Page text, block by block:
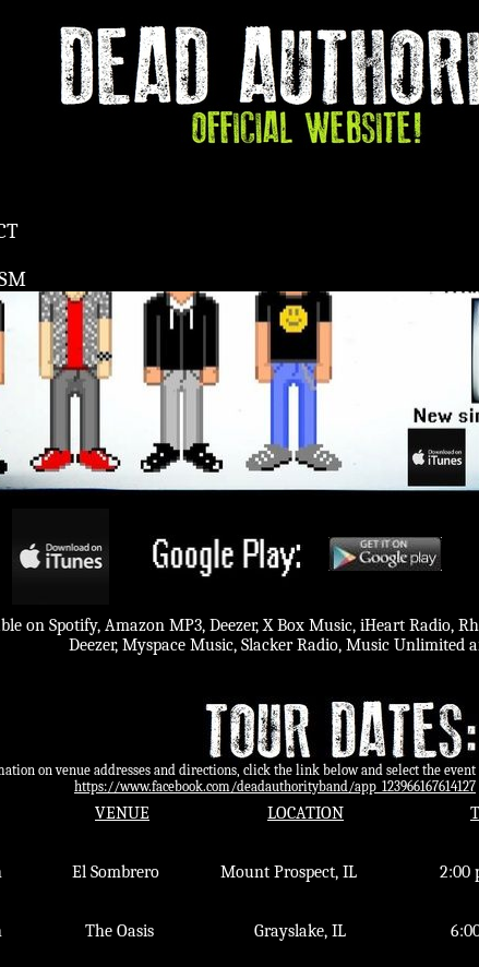
on venue addresses and directions, click the link below and select the event
https://www.facebook.com/deadauthorityband/app_123966167614127
on Spotify, Amazon MP3, Deezer, X Box Music, iHeart Radio,
Deezer, Myspace Music, Slacker Radio, Music Unlimited
VENUE LOCATION
El Sombrero Mount Prospect, IL
9th The Oasis​ Grayslake, IL